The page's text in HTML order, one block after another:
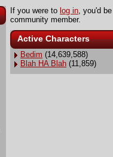
If you were to log in, you'd
community member.
Active Characters
Bedim (14,639,588)
Blah HA Blah (11,859)